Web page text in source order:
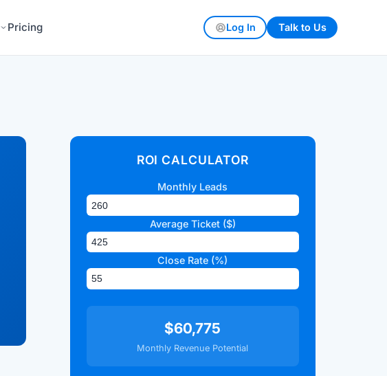
Pricing Log In Talk to Us
ROI CALCULATOR
Monthly Leads
Average Ticket ($)
Close Rate (%)
$60,775
Monthly Revenue Potential